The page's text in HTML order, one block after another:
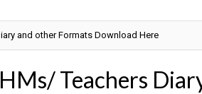
and other Formats Download Here
Teachers